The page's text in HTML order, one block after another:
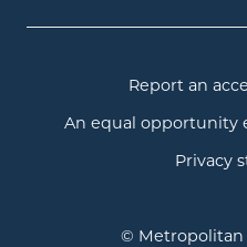
Report an
An equal opportunity
Privacy
© Metropolitan